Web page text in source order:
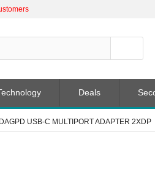
USB-C MULTIPORT ADAPTER 2XDP
Deals